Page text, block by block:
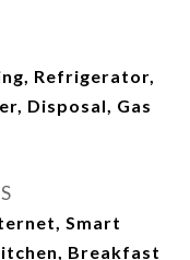
Refrigerator,
Disposal, Gas
Smart
Breakfast